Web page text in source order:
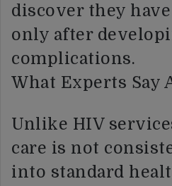
discover they
only after
complications.
What Experts Say
Unlike HIV
care is not
into standard